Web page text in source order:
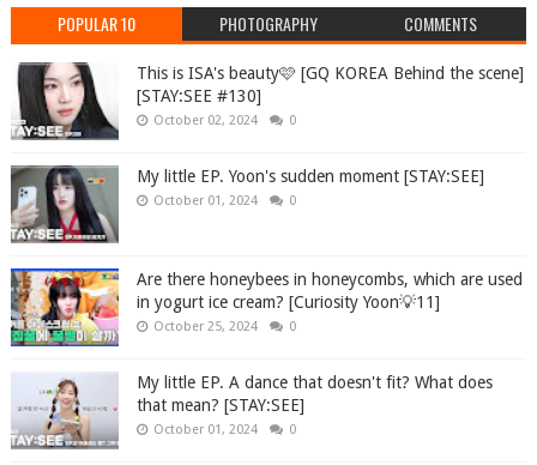
POPULAR 10 PHOTOGRAPHY COMMENTS
This is ISA's beauty🩷 [GQ KOREA Behind the scene]
[STAY:SEE #130]
October 02, 2024 0
My little EP. Yoon's sudden moment [STAY:SEE]
October 01, 2024 0
Are there honeybees in honeycombs, which are used
in yogurt ice cream? [Curiosity Yoon💡11]
October 25, 2024 0
My little EP. A dance that doesn't fit? What does
that mean? [STAY:SEE]
October 01, 2024 0